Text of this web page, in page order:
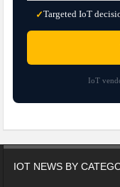
✓Targeted IoT
IoT
IOT NEWS BY